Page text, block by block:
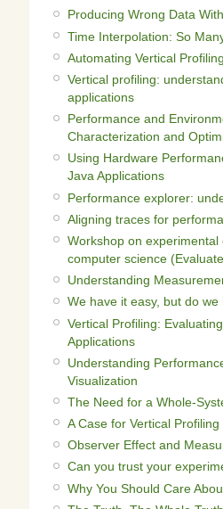
Producing Wrong Data
Time Interpolation: So
Automating Vertical
Vertical profiling:
applications
Performance and
Characterization and
Using Hardware
Java Applications
Performance explorer:
Aligning traces for
Workshop on
computer science
Understanding
We have it easy, but do we
Vertical Profiling:
Applications
Understanding
Visualization
The Need for a Whole-
A Case for Vertical Profiling
Observer Effect and
Can you trust your
Why You Should Care